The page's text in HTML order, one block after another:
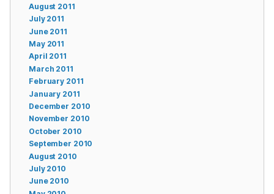
August 2011
July 2011
June 2011
May 2011
April 2011
March 2011
February 2011
January 2011
December 2010
November 2010
October 2010
September 2010
August 2010
July 2010
June 2010